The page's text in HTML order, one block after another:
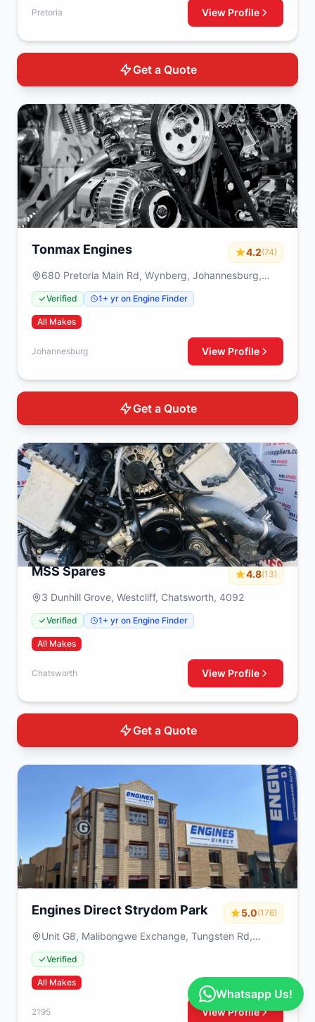
Pretoria View Profile
Get a Quote
Tonmax Engines 4.2(74)
680 Pretoria Main Rd, Wynberg, Johannesburg,
2090
Verified 1+ yr on Engine Finder
All Makes
Johannesburg View Profile
Get a Quote
MSS Spares 4.8(13)
3 Dunhill Grove, Westcliff, Chatsworth, 4092
Verified 1+ yr on Engine Finder
All Makes
Chatsworth View Profile
Get a Quote
Engines Direct Strydom Park 5.0(176)
Unit G8, Malibongwe Exchange, Tungsten Rd,
Strydompark, Randburg, 2195, South Africa
Verified
All Makes
2195 View Profile
Whatsapp Us!